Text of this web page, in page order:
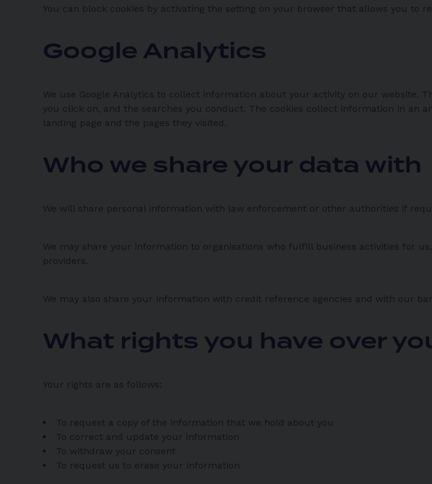
You can block cookies by activating the setting on your browser that allows you to
Google Analytics
We use Google Analytics to collect information about your activity on our website.
you click on, and the searches you conduct. The cookies collect information in an
landing page and the pages they visited.
Who we share your data with
We will share personal information with law enforcement or other authorities if
We may share your information to organisations who fulfill business activities for
providers.
We may also share your information with credit reference agencies and with our
What rights you have over
Your rights are as follows:
To request a copy of the information that we hold about you
To correct and update your information
To withdraw your consent
To request us to erase your information